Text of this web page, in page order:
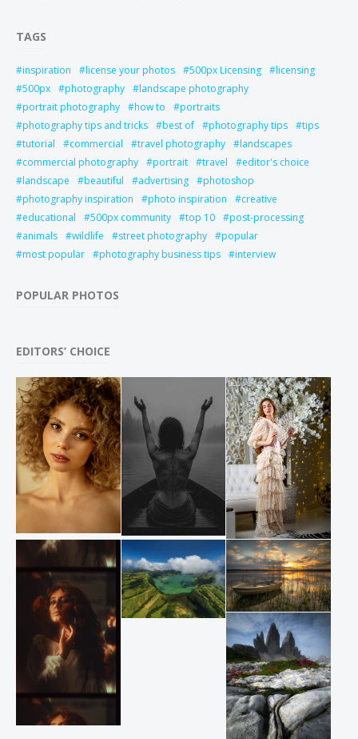
TAGS
inspiration license your photos 500px Licensing
licensing
500px
photography
landscape photography
portrait photography
how to
portraits
photography tips and tricks
best of photography tips
tips
tutorial
commercial travel photography
landscapes
commercial photography
portrait travel
editor's choice
landscape
beautiful advertising
photoshop
photography inspiration
photo inspiration
creative
educational
500px community top 10
post-processing
animals
wildlife street photography
popular
most popular
photography business tips interview
POPULAR PHOTOS
EDITORS’ CHOICE